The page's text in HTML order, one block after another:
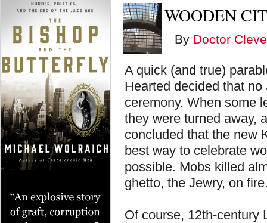
WOODEN
By Doctor
A quick (and true)
Hearted decided that
ceremony. When some
they were turned away,
concluded that the new
best way to celebrate
possible. Mobs killed
ghetto, the Jewry, on
Of course, 12th-century